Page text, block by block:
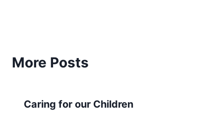
More Posts
Caring for our Children